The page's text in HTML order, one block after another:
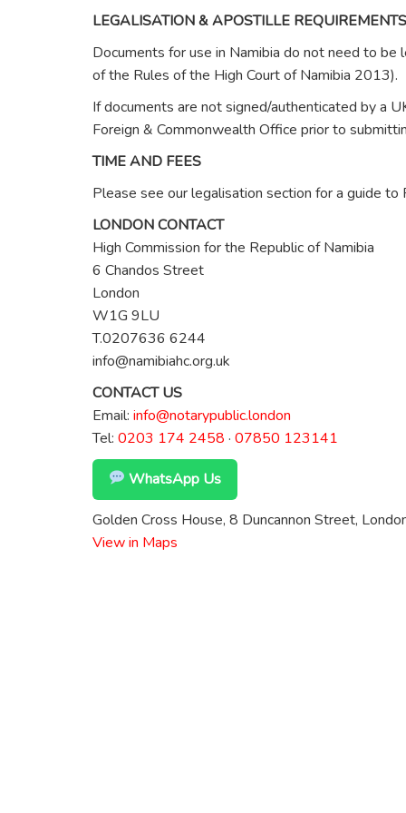
LEGALISATION & APOSTILLE REQUIREMENTS
Documents for use in Namibia do not need to
of the Rules of the High Court of Namibia 2013).
If documents are not signed/authenticated by a
Foreign & Commonwealth Office prior to
TIME AND FEES
Please see our legalisation section for a guide to
LONDON CONTACT
High Commission for the Republic of Namibia
6 Chandos Street
London
W1G 9LU
T.0207636 6244
info@namibiahc.org.uk
CONTACT US
Email: info@notarypublic.london
Tel: 0203 174 2458 · 07850 123141
WhatsApp Us
Golden Cross House, 8 Duncannon Street,
View in Maps